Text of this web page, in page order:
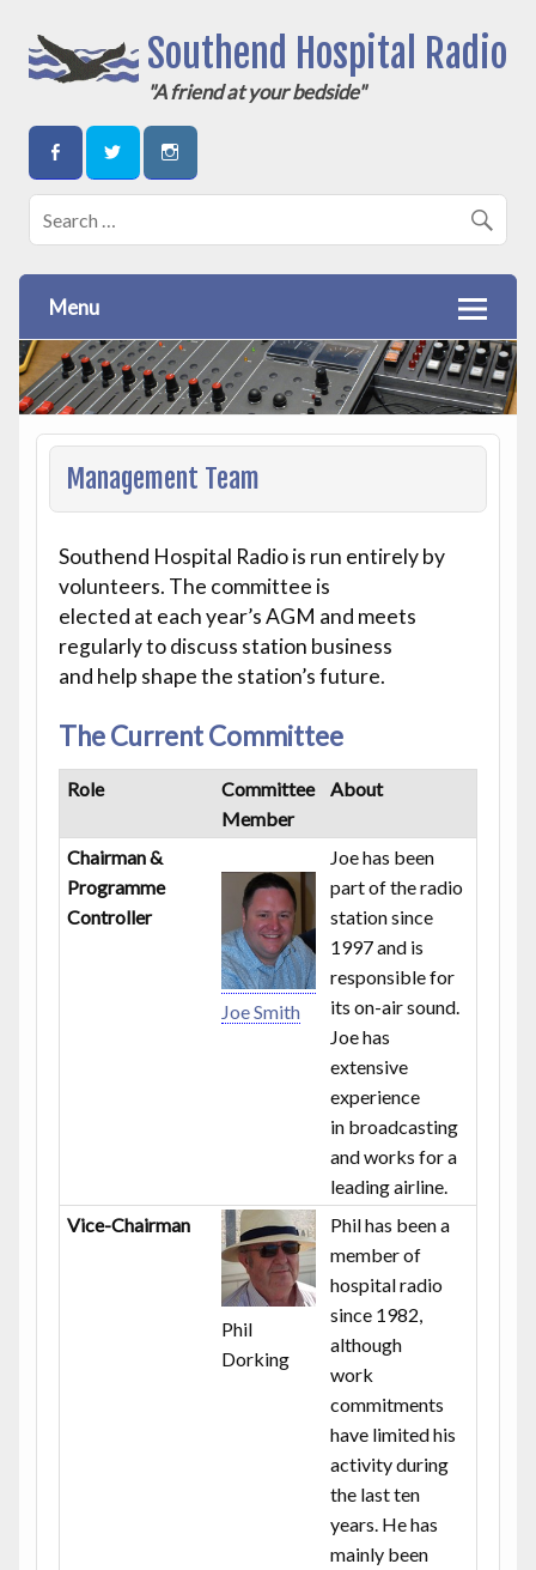
Southend Hospital Radio
"A friend at your bedside"
Menu
Management Team
Southend Hospital Radio is run entirely by
volunteers. The committee is
elected at each year’s AGM and meets
regularly to discuss station business
and help shape the station’s future.
The Current Committee
Role
Committee
Member
About
Chairman &
Programme
Controller
Joe Smith
Joe has been
part of the radio
station since
1997 and is
responsible for
its on-air sound.
Joe has
extensive
experience
in broadcasting
and works for a
leading airline.
Vice-Chairman
Phil
Dorking
Phil has been a
member of
hospital radio
since 1982,
although
work
commitments
have limited his
activity during
the last ten
years. He has
mainly been